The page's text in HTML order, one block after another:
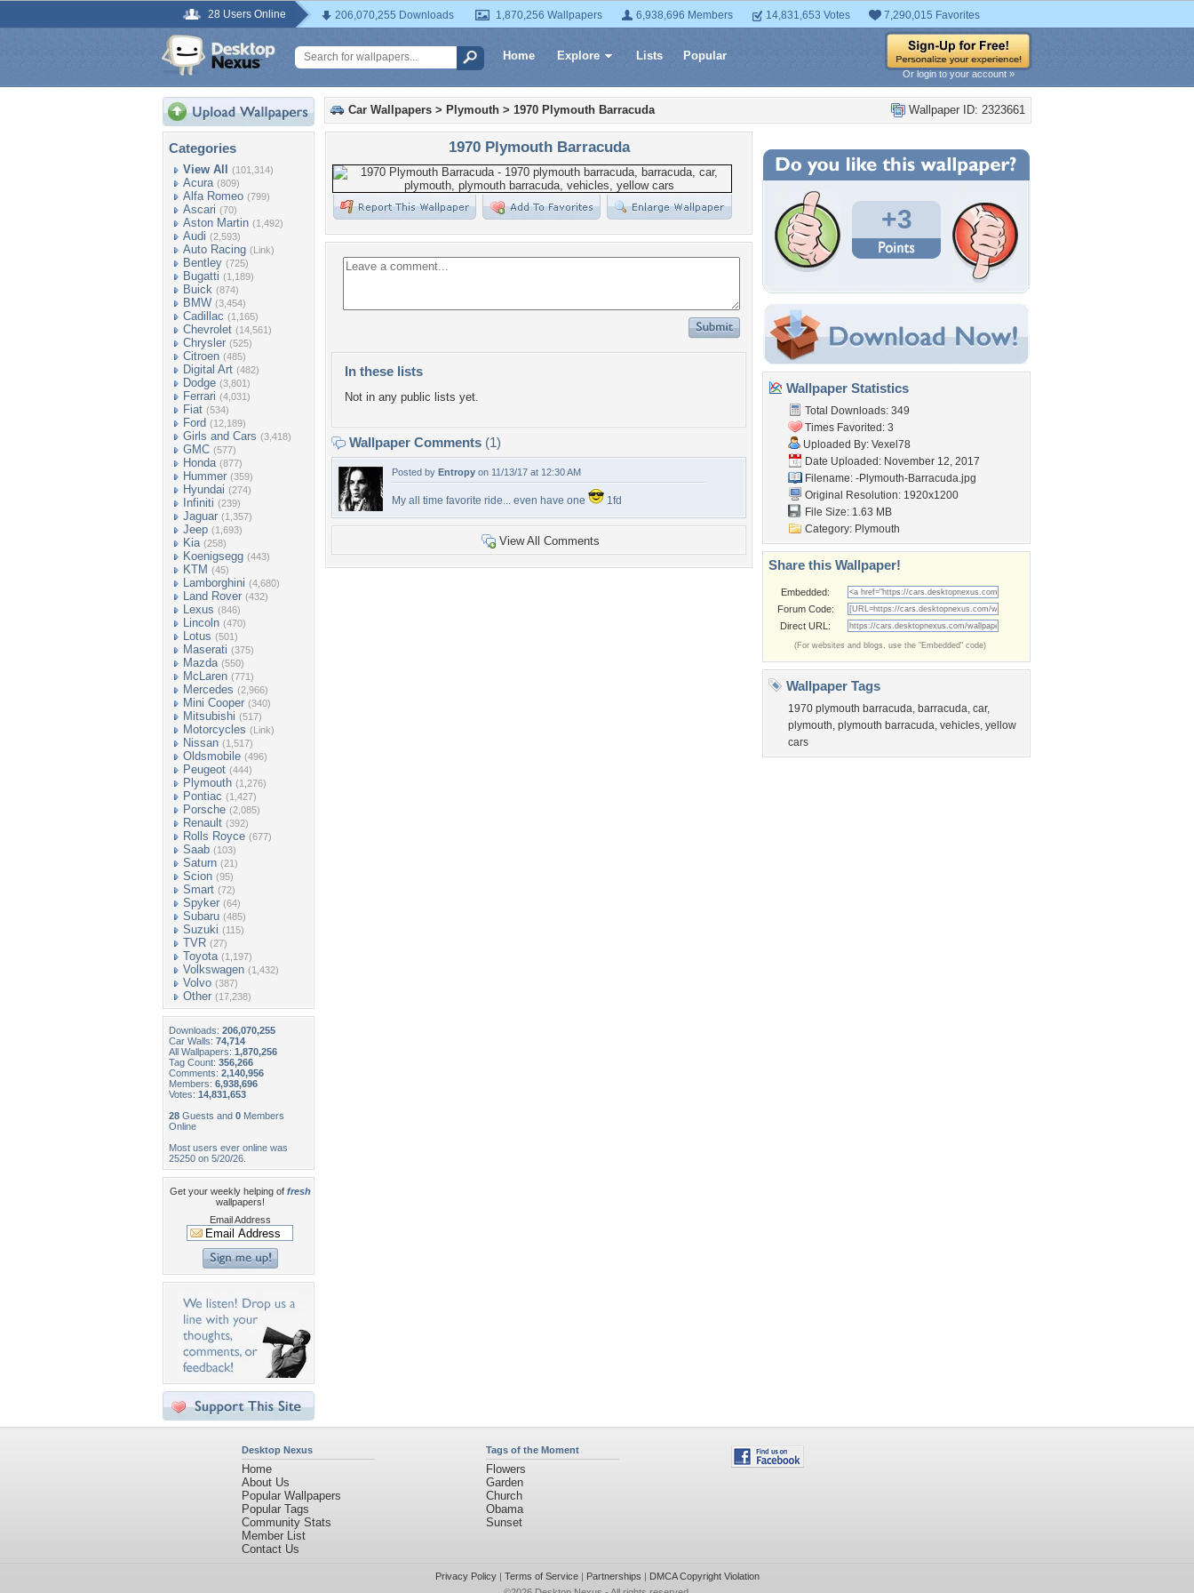
28 Users Online 206,070,255 Downloads 1,870,256 Wallpapers 6,938,696 Members 14,831,653 Votes 7,290,015 Favorites
Home Explore Lists Popular
Or login to your account »
Categories
View All (101,314)
Acura (809)
Alfa Romeo (799)
Ascari (70)
Aston Martin (1,492)
Audi (2,593)
Auto Racing (Link)
Bentley (725)
Bugatti (1,189)
Buick (874)
BMW (3,454)
Cadillac (1,165)
Chevrolet (14,561)
Chrysler (525)
Citroen (485)
Digital Art (482)
Dodge (3,801)
Ferrari (4,031)
Fiat (534)
Ford (12,189)
Girls and Cars (3,418)
GMC (577)
Honda (877)
Hummer (359)
Hyundai (274)
Infiniti (239)
Jaguar (1,357)
Jeep (1,693)
Kia (258)
Koenigsegg (443)
KTM (45)
Lamborghini (4,680)
Land Rover (432)
Lexus (846)
Lincoln (470)
Lotus (501)
Maserati (375)
Mazda (550)
McLaren (771)
Mercedes (2,966)
Mini Cooper (340)
Mitsubishi (517)
Motorcycles (Link)
Nissan (1,517)
Oldsmobile (496)
Peugeot (444)
Plymouth (1,276)
Pontiac (1,427)
Porsche (2,085)
Renault (392)
Rolls Royce (677)
Saab (103)
Saturn (21)
Scion (95)
Smart (72)
Spyker (64)
Subaru (485)
Suzuki (115)
TVR (27)
Toyota (1,197)
Volkswagen (1,432)
Volvo (387)
Other (17,238)
Downloads: 206,070,255
Car Walls: 74,714
All Wallpapers: 1,870,256
Tag Count: 356,266
Comments: 2,140,956
Members: 6,938,696
Votes: 14,831,653
28 Guests and 0 Members
Online
Most users ever online was
25250 on 5/20/26.
Get your weekly helping of fresh
wallpapers!
Email Address
Wallpaper ID: 2323661
Car Wallpapers > Plymouth > 1970 Plymouth Barracuda
1970 Plymouth Barracuda
In these lists
Not in any public lists yet.
Wallpaper Comments (1)
Posted by Entropy on 11/13/17 at 12:30 AM
My all time favorite ride... even have one 1fd
View All Comments
+3
Wallpaper Statistics
Total Downloads: 349
Times Favorited: 3
Uploaded By: Vexel78
Date Uploaded: November 12, 2017
Filename: -Plymouth-Barracuda.jpg
Original Resolution: 1920x1200
File Size: 1.63 MB
Category: Plymouth
Share this Wallpaper!
Embedded:
Forum Code:
Direct URL:
(For websites and blogs, use the "Embedded" code)
Wallpaper Tags
1970 plymouth barracuda, barracuda, car,
plymouth, plymouth barracuda, vehicles, yellow
cars
Desktop Nexus
Home
About Us
Popular Wallpapers
Popular Tags
Community Stats
Member List
Contact Us
Tags of the Moment
Flowers
Garden
Church
Obama
Sunset
Privacy Policy| Terms of Service| Partnerships | DMCA Copyright Violation